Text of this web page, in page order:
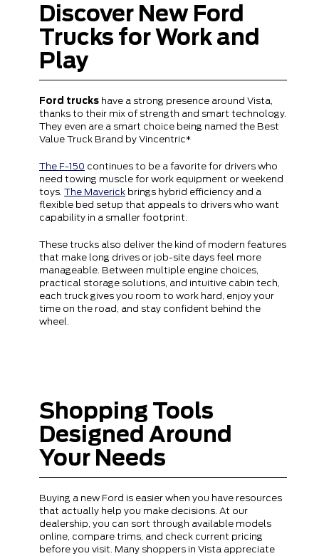
Discover New Ford
Trucks for Work and
Play
Ford trucks have a strong presence around Vista,
thanks to their mix of strength and smart technology.
They even are a smart choice being named the Best
Value Truck Brand by Vincentric*
The F-150 continues to be a favorite for drivers who
need towing muscle for work equipment or weekend
toys. The Maverick brings hybrid efficiency and a
flexible bed setup that appeals to drivers who want
capability in a smaller footprint.
These trucks also deliver the kind of modern features
that make long drives or job-site days feel more
manageable. Between multiple engine choices,
practical storage solutions, and intuitive cabin tech,
each truck gives you room to work hard, enjoy your
time on the road, and stay confident behind the
wheel.
Shopping Tools
Designed Around
Your Needs
Buying a new Ford is easier when you have resources
that actually help you make decisions. At our
dealership, you can sort through available models
online, compare trims, and check current pricing
before you visit. Many shoppers in Vista appreciate